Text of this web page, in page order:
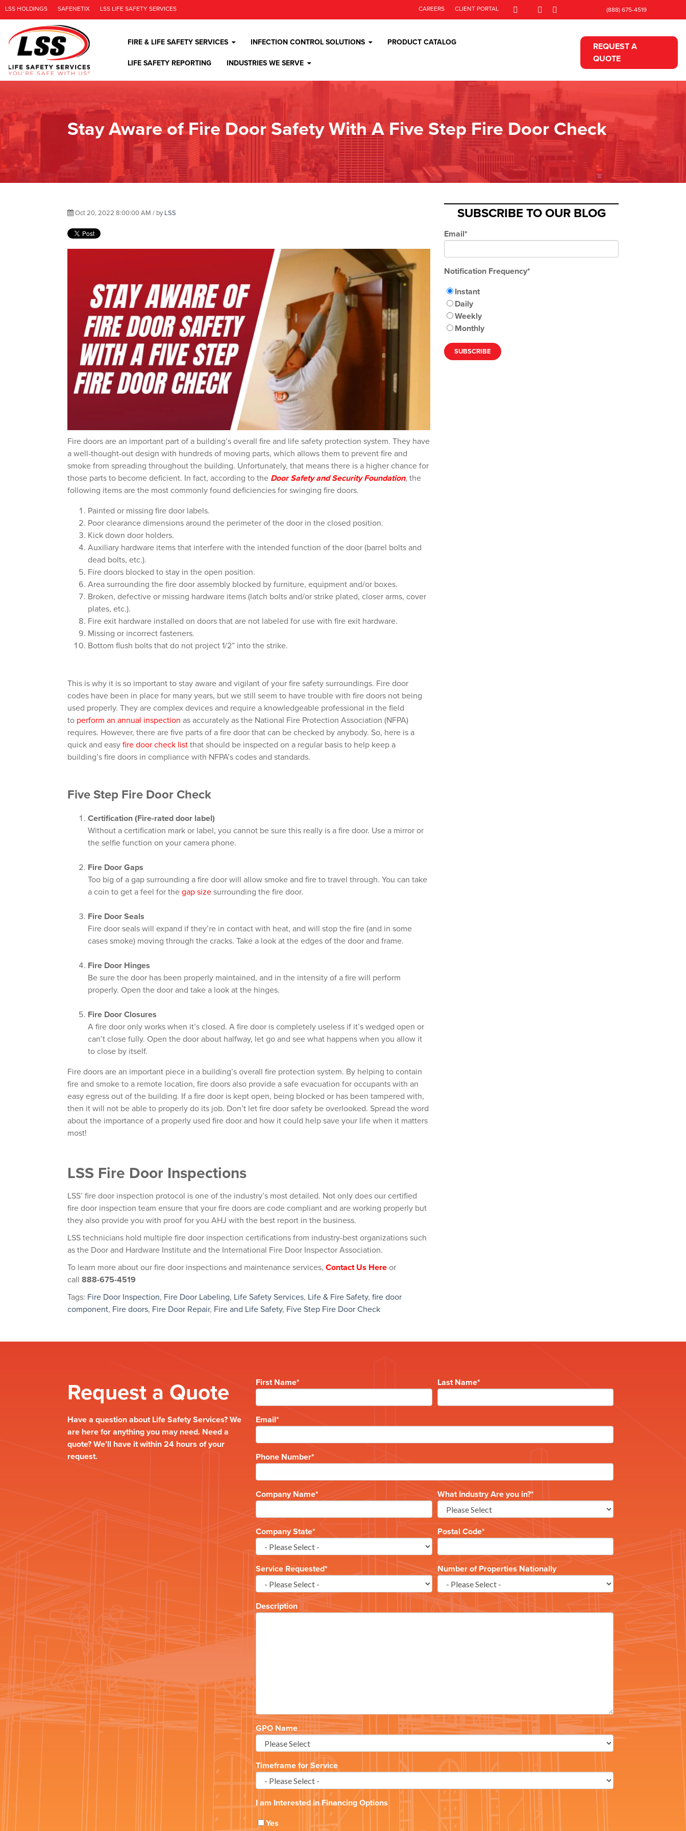
LSS HOLDINGS SAFENETIX LSS LIFE SAFETY SERVICES CAREERS CLIENT PORTAL (888) 675-4519
FIRE & LIFE SAFETY SERVICES INFECTION CONTROL SOLUTIONS PRODUCT CATALOG
LIFE SAFETY REPORTING INDUSTRIES WE SERVE
REQUEST A
QUOTE
Stay Aware of Fire Door Safety With A Five Step Fire Door Check
Oct 20, 2022 8:00:00 AM / by LSS
Fire doors are an important part of a building’s overall fire and life safety protection system. They have
a well-thought-out design with hundreds of moving parts, which allows them to prevent fire and
smoke from spreading throughout the building. Unfortunately, that means there is a higher chance for
those parts to become deficient. In fact, according to the Door Safety and Security Foundation, the
following items are the most commonly found deficiencies for swinging fire doors.
Painted or missing fire door labels.
Poor clearance dimensions around the perimeter of the door in the closed position.
Kick down door holders.
Auxiliary hardware items that interfere with the intended function of the door (barrel bolts and
dead bolts, etc.).
Fire doors blocked to stay in the open position.
Area surrounding the fire door assembly blocked by furniture, equipment and/or boxes.
Broken, defective or missing hardware items (latch bolts and/or strike plated, closer arms, cover
plates, etc.).
Fire exit hardware installed on doors that are not labeled for use with fire exit hardware.
Missing or incorrect fasteners.
Bottom flush bolts that do not project 1/2” into the strike.
This is why it is so important to stay aware and vigilant of your fire safety surroundings. Fire door
codes have been in place for many years, but we still seem to have trouble with fire doors not being
used properly. They are complex devices and require a knowledgeable professional in the field
to perform an annual inspection as accurately as the National Fire Protection Association (NFPA)
requires. However, there are five parts of a fire door that can be checked by anybody. So, here is a
quick and easy fire door check list that should be inspected on a regular basis to help keep a
building’s fire doors in compliance with NFPA’s codes and standards.
Five Step Fire Door Check
Certification (Fire-rated door label)
Without a certification mark or label, you cannot be sure this really is a fire door. Use a mirror or
the selfie function on your camera phone.
Fire Door Gaps
Too big of a gap surrounding a fire door will allow smoke and fire to travel through. You can take
a coin to get a feel for the gap size surrounding the fire door.
Fire Door Seals
Fire door seals will expand if they’re in contact with heat, and will stop the fire (and in some
cases smoke) moving through the cracks. Take a look at the edges of the door and frame.
Fire Door Hinges
Be sure the door has been properly maintained, and in the intensity of a fire will perform
properly. Open the door and take a look at the hinges.
Fire Door Closures
A fire door only works when it’s closed. A fire door is completely useless if it’s wedged open or
can’t close fully. Open the door about halfway, let go and see what happens when you allow it
to close by itself.
Fire doors are an important piece in a building’s overall fire protection system. By helping to contain
fire and smoke to a remote location, fire doors also provide a safe evacuation for occupants with an
easy egress out of the building. If a fire door is kept open, being blocked or has been tampered with,
then it will not be able to properly do its job. Don’t let fire door safety be overlooked. Spread the word
about the importance of a properly used fire door and how it could help save your life when it matters
most!
LSS Fire Door Inspections
LSS’ fire door inspection protocol is one of the industry’s most detailed. Not only does our certified
fire door inspection team ensure that your fire doors are code compliant and are working properly but
they also provide you with proof for you AHJ with the best report in the business.
LSS technicians hold multiple fire door inspection certifications from industry-best organizations such
as the Door and Hardware Institute and the International Fire Door Inspector Association.
To learn more about our fire door inspections and maintenance services, Contact Us Here or
call 888-675-4519
Tags: Fire Door Inspection, Fire Door Labeling, Life Safety Services, Life & Fire Safety, fire door
component, Fire doors, Fire Door Repair, Fire and Life Safety, Five Step Fire Door Check
SUBSCRIBE TO OUR BLOG
Email*
Notification Frequency*
Instant
Daily
Weekly
Monthly
Request a Quote
Have a question about Life Safety Services? We
are here for anything you may need. Need a
quote? We’ll have it within 24 hours of your
request.
First Name* Last Name*
Email*
Phone Number*
Company Name* What Industry Are you in?*
Company State* Postal Code*
Service Requested* Number of Properties Nationally
Description
GPO Name
Timeframe for Service
I am Interested in Financing Options
Yes